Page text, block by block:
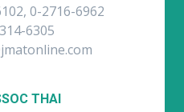
0-2716-6962
6305
THAI